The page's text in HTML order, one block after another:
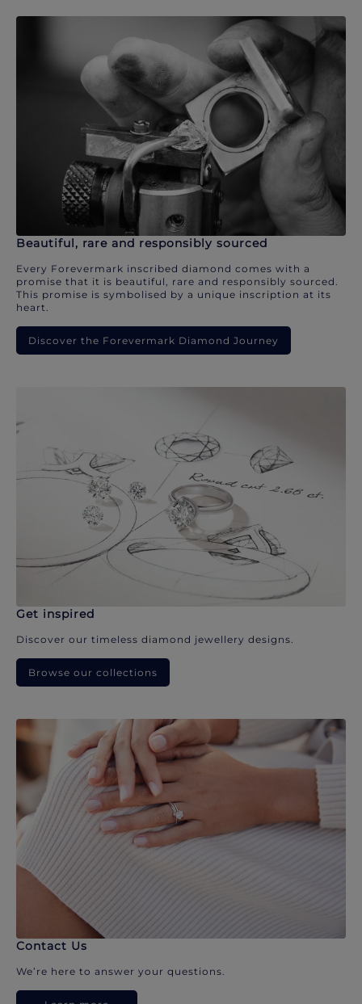
Beautiful, rare and responsibly sourced
Every Forevermark inscribed diamond comes with a
promise that it is beautiful, rare and responsibly sourced.
This promise is symbolised by a unique inscription at its
heart.
Discover the Forevermark Diamond Journey
Get inspired
Discover our timeless diamond jewellery designs.
Browse our collections
Contact Us
We’re here to answer your questions.